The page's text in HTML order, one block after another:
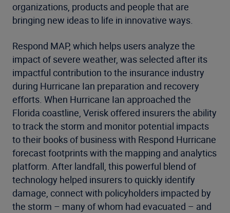
organizations, products and people that are
bringing new ideas to life in innovative ways.
Respond MAP, which helps users analyze the
impact of severe weather, was selected after its
impactful contribution to the insurance industry
during Hurricane Ian preparation and recovery
efforts. When Hurricane Ian approached the
Florida coastline, Verisk offered insurers the ability
to track the storm and monitor potential impacts
to their books of business with Respond Hurricane
forecast footprints with the mapping and analytics
platform. After landfall, this powerful blend of
technology helped insurers to quickly identify
damage, connect with policyholders impacted by
the storm – many of whom had evacuated – and